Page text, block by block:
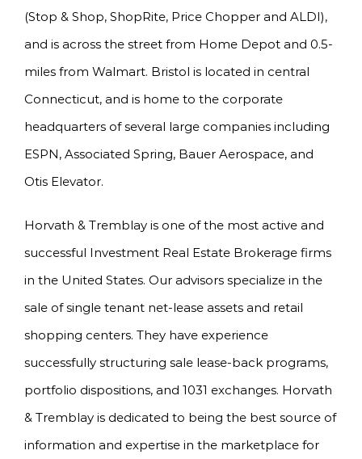
(Stop & Shop, ShopRite, Price Chopper and ALDI),
and is across the street from Home Depot and 0.5-
miles from Walmart. Bristol is located in central
Connecticut, and is home to the corporate
headquarters of several large companies including
ESPN, Associated Spring, Bauer Aerospace, and
Otis Elevator.
Horvath & Tremblay is one of the most active and
successful Investment Real Estate Brokerage firms
in the United States. Our advisors specialize in the
sale of single tenant net-lease assets and retail
shopping centers. They have experience
successfully structuring sale lease-back programs,
portfolio dispositions, and 1031 exchanges. Horvath
& Tremblay is dedicated to being the best source of
information and expertise in the marketplace for